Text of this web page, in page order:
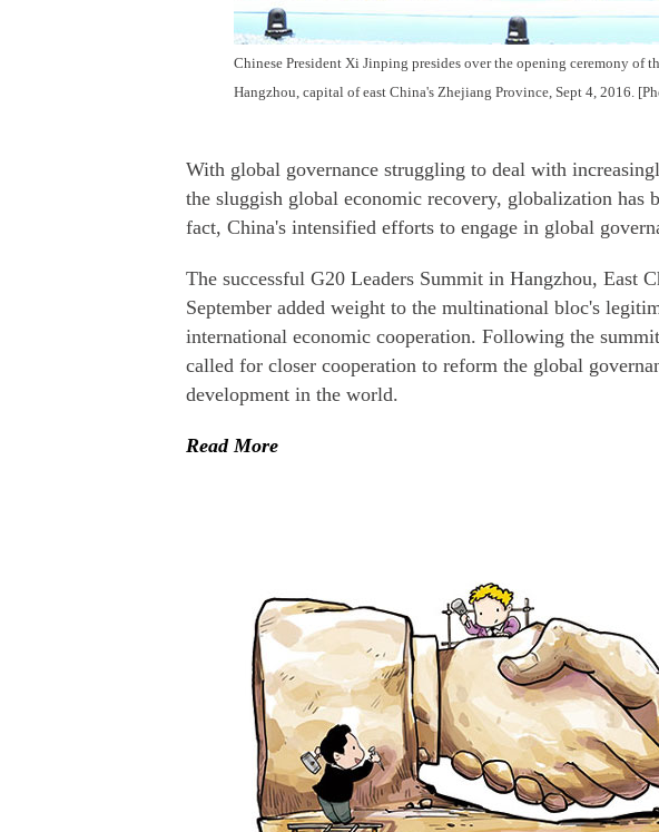
Chinese President Xi Jinping presides over the opening ceremony of
Hangzhou, capital of east China's Zhejiang Province, Sept 4, 2016.
With global governance struggling to deal with
the sluggish global economic recovery, globalization has
fact, China's intensified efforts to engage in global
The successful G20 Leaders Summit in Hangzhou, East
September added weight to the multinational bloc's
international economic cooperation. Following the
called for closer cooperation to reform the global
development in the world.
Read More